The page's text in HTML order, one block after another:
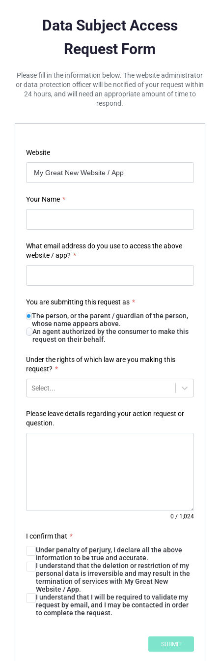
Data Subject Access
Request Form
Please fill in the information below. The website administrator
or data protection officer will be notified of your request within
24 hours, and will need an appropriate amount of time to
respond.
Website
Your Name *
What email address do you use to access the above
website / app? *
You are submitting this request as *
The person, or the parent / guardian of the person,
whose name appears above.
An agent authorized by the consumer to make this
request on their behalf.
Under the rights of which law are you making this
request? *
Select...
Please leave details regarding your action request or
question.
0 / 1,024
I confirm that *
Under penalty of perjury, I declare all the above
information to be true and accurate.
I understand that the deletion or restriction of my
personal data is irreversible and may result in the
termination of services with My Great New
Website / App.
I understand that I will be required to validate my
request by email, and I may be contacted in order
to complete the request.
SUBMIT